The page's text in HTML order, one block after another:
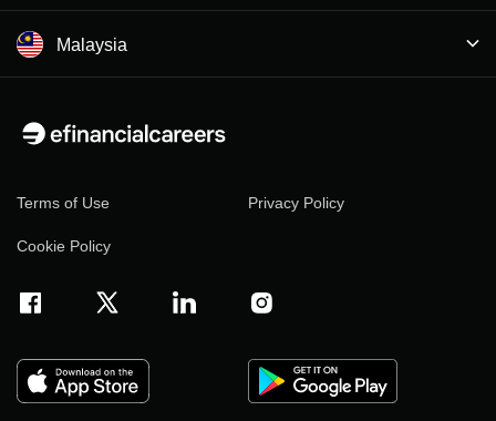
Malaysia
Terms of Use Privacy Policy
Cookie Policy